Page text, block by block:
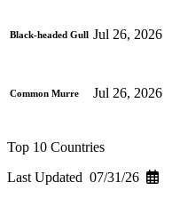
Black-headed Gull Jul 26, 2026
Common Murre Jul 26, 2026
Top 10 Countries
Last Updated 07/31/26